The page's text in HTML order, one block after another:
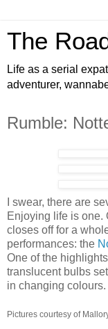
The
Life as a serial
adventurer,
Rumble:
I swear, there are
Enjoying life is one.
closes off for a
performances: the
One of the
translucent bulbs
in changing colours.
Pictures courtesy of